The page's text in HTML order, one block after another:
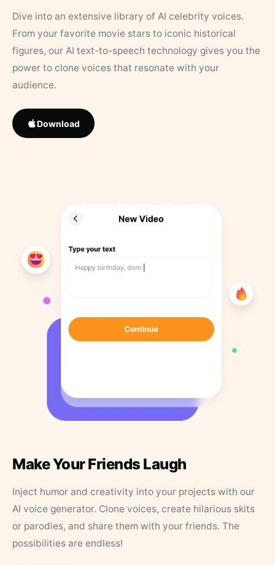
Dive into an extensive library of AI celebrity voices.
From your favorite movie stars to iconic historical
figures, our AI text-to-speech technology gives you the
power to clone voices that resonate with your
audience.
Download
Make Your Friends Laugh
Inject humor and creativity into your projects with our
AI voice generator. Clone voices, create hilarious skits
or parodies, and share them with your friends. The
possibilities are endless!